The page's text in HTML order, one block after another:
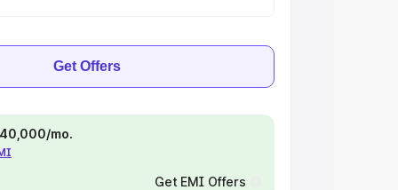
Get Offers
mo.
Get EMI Offers